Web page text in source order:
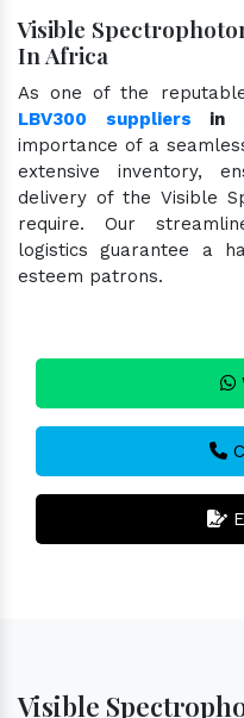
Visible
In Africa
As one of the
LBV300 suppliers in
importance of a
extensive inventory,
delivery of the Visible
require. Our
logistics guarantee a
esteem patrons.
Visible